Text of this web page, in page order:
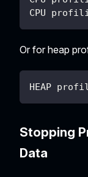
CPU
Or for heap
HEAP
Stopping
Data